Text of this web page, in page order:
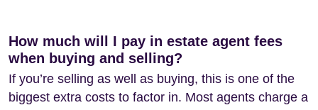
How much will I pay in estate agent fees
when buying and selling?
If you’re selling as well as buying, this is one of the
biggest extra costs to factor in. Most agents charge a